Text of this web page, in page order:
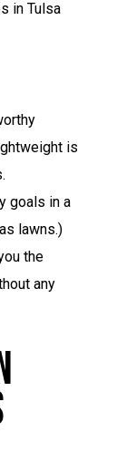
in Tulsa
is
goals in a
lawns.)
the
any